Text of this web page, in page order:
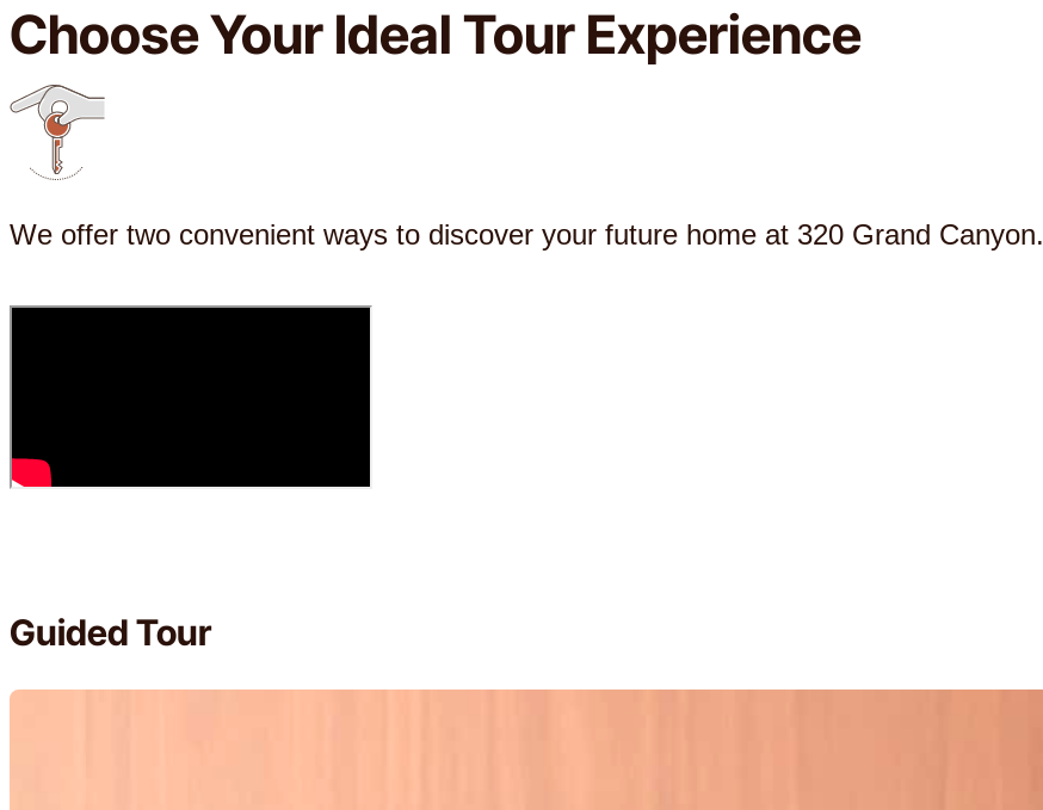
Choose Your Ideal Tour Experience
We offer two convenient ways to discover your future home at 320 Grand Canyon.
Guided Tour